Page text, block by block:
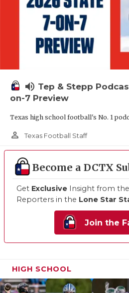
volume_up Tep & Stepp
on-7 Preview
Texas high school football's No. 1
person_outline Texas Football Staff
Become a DCTX
Get Exclusive Insight from the
Reporters in the Lone Star
Join the
HIGH SCHOOL